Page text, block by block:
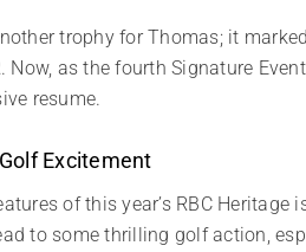
trophy for Thomas; it
Now, as the fourth Signature
resume.
Excitement
of this year’s RBC Heritage
to some thrilling golf action,